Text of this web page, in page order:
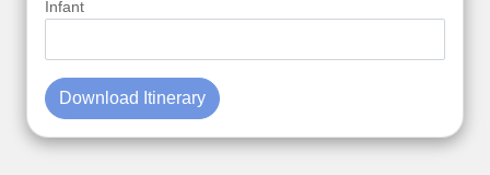
Infant
Download Itinerary